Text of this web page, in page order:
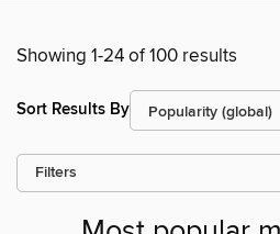
Showing 1-24 of 100 results
Sort Results By
Filters